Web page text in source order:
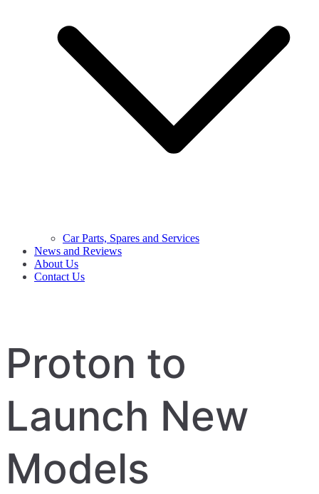
Car Parts, Spares and Services
News and Reviews
About Us
Contact Us
Proton to
Launch New
Models